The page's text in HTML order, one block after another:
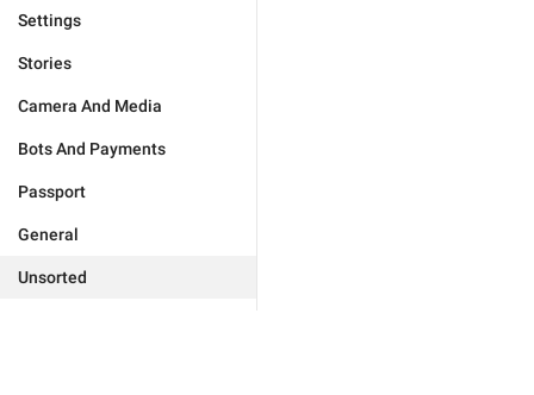
Settings
Stories
Camera And Media
Bots And Payments
Passport
General
Unsorted